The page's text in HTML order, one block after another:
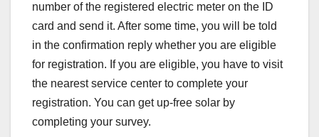
number of the registered electric meter on the ID
card and send it. After some time, you will be told
in the confirmation reply whether you are eligible
for registration. If you are eligible, you have to visit
the nearest service center to complete your
registration. You can get up-free solar by
completing your survey.